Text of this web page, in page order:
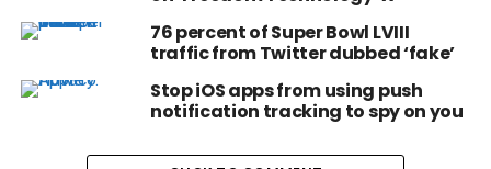
76 percent of Super Bowl LVIII
traffic from Twitter dubbed ‘fake’
Stop iOS apps from using push
notification tracking to spy on you